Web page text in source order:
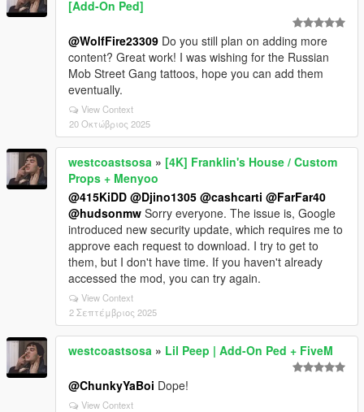
[Add-On Ped]
@WolfFire23309 Do you still plan on adding more
content? Great work! I was wishing for the Russian
Mob Street Gang tattoos, hope you can add them
eventually.
View Context
20 Οκτώβριος 2025
westcoastsosa » [4K] Franklin's House / Custom
Props + Menyoo
@415KiDD @Djino1305 @cashcarti @FarFar40
@hudsonmw Sorry everyone. The issue is, Google
introduced new security update, which requires me to
approve each request to download. I try to get to
them, but I don't have time. If you haven't already
accessed the mod, you can try again.
View Context
2 Σεπτέμβριος 2025
westcoastsosa » Lil Peep | Add-On Ped + FiveM
@ChunkyYaBoi Dope!
View Context